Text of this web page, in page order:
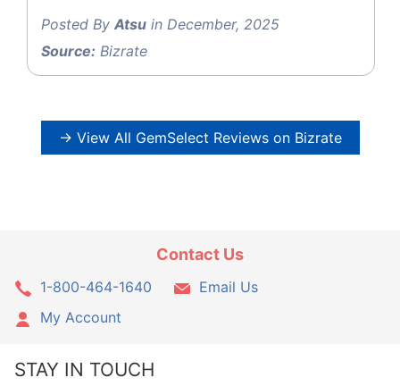
Posted By Atsu in December, 2025
Source: Bizrate
→ View All GemSelect Reviews on Bizrate
Contact Us
1-800-464-1640
Email Us
My Account
STAY IN TOUCH